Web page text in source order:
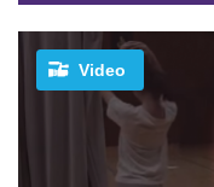
Video